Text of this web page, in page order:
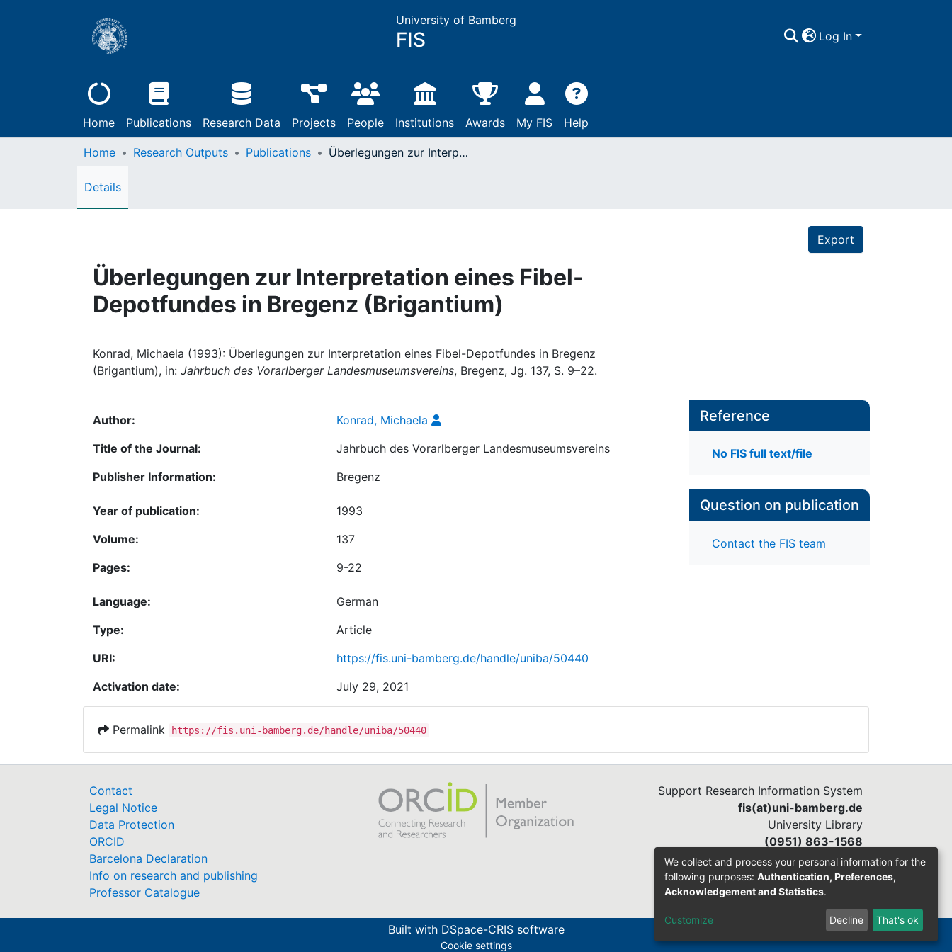
University of Bamberg
FIS Log In
Home Publications Research Data Projects People Institutions Awards My FIS Help
Home Research Outputs Publications Überlegungen zur Interpretation eines Fibel-Depotfundes in Bregenz (Brigantium)
Details
Export
Überlegungen zur Interpretation eines Fibel-
Depotfundes in Bregenz (Brigantium)
Konrad, Michaela (1993): Überlegungen zur Interpretation eines Fibel-Depotfundes in Bregenz
(Brigantium), in: Jahrbuch des Vorarlberger Landesmuseumsvereins, Bregenz, Jg. 137, S. 9–22.
Author:
Konrad, Michaela
Title of the Journal:
Jahrbuch des Vorarlberger Landesmuseumsvereins
Publisher Information:
Bregenz
Year of publication:
1993
Volume:
137
Pages:
9-22
Language:
German
Type:
Article
URI:
https://fis.uni-bamberg.de/handle/uniba/50440
Activation date:
July 29, 2021
Reference
No FIS full text/file
Question on publication
Contact the FIS team
Permalink https://fis.uni-bamberg.de/handle/uniba/50440
Contact
Legal Notice
Data Protection
ORCID
Barcelona Declaration
Info on research and publishing
Professor Catalogue
Support Research Information System
fis(at)uni-bamberg.de
University Library
(0951) 863-1568
Built with DSpace-CRIS software
Cookie settings
We collect and process your personal information for the
following purposes: Authentication, Preferences,
Acknowledgement and Statistics.
Customize Decline That's ok